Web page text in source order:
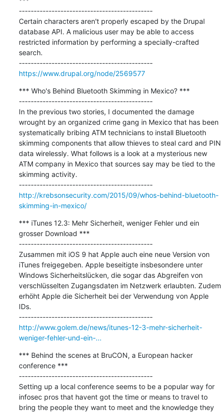
---------------------------------------------
Certain characters aren't properly escaped by the Drupal
database API. A malicious user may be able to access
restricted information by performing a specially-crafted
search.
---------------------------------------------
https://www.drupal.org/node/2569577
*** Who's Behind Bluetooth Skimming in Mexico? ***
---------------------------------------------
In the previous two stories, I documented the damage
wrought by an organized crime gang in Mexico that has been
systematically bribing ATM technicians to install Bluetooth
skimming components that allow thieves to steal card and PIN
data wirelessly. What follows is a look at a mysterious new
ATM company in Mexico that sources say may be tied to the
skimming activity.
---------------------------------------------
http://krebsonsecurity.com/2015/09/whos-behind-bluetooth-
skimming-in-mexico/
*** iTunes 12.3: Mehr Sicherheit, weniger Fehler und ein
grosser Download ***
---------------------------------------------
Zusammen mit iOS 9 hat Apple auch eine neue Version von
iTunes freigegeben. Apple beseitigte insbesondere unter
Windows Sicherheitslücken, die sogar das Abgreifen von
verschlüsselten Zugangsdaten im Netzwerk erlaubten. Zudem
erhöht Apple die Sicherheit bei der Verwendung von Apple
IDs.
---------------------------------------------
http://www.golem.de/news/itunes-12-3-mehr-sicherheit-
weniger-fehler-und-ein-...
*** Behind the scenes at BruCON, a European hacker
conference ***
---------------------------------------------
Setting up a local conference seems to be a popular way for
infosec pros that havent got the time or means to travel to
bring the people they want to meet and the knowledge they